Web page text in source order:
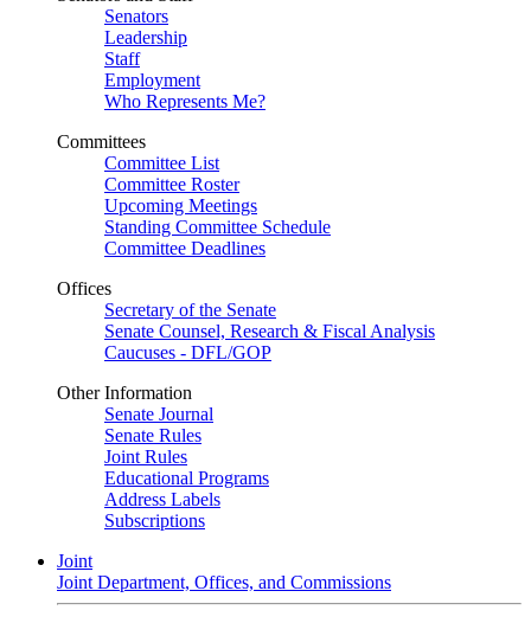
Senators
Leadership
Staff
Employment
Who Represents Me?
Committees
Committee List
Committee Roster
Upcoming Meetings
Standing Committee Schedule
Committee Deadlines
Offices
Secretary of the Senate
Senate Counsel, Research & Fiscal Analysis
Caucuses - DFL/GOP
Other Information
Senate Journal
Senate Rules
Joint Rules
Educational Programs
Address Labels
Subscriptions
Joint
Joint Department, Offices, and Commissions